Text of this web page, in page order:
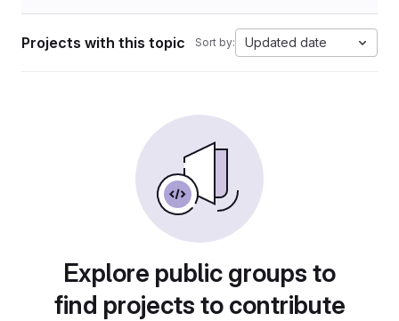
Projects with this topic Sort by: Updated date
Explore public groups to
find projects to contribute